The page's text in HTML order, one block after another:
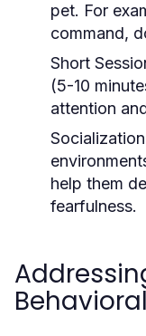
pet. For
command,
Short
(5-10
attention
help them
fearfulness.